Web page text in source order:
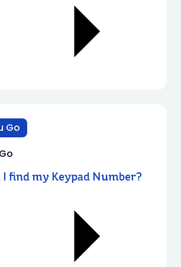
Go
I find my Keypad Number?